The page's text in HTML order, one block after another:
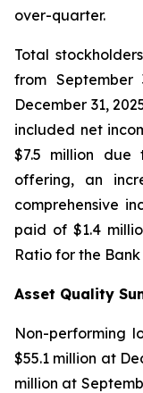
over-quarter.
Total
from
December 31,
included net
$7.5 million due
offering, an
comprehensive
paid of $1.4
Ratio for the Bank
Asset Quality
Non-performing
$55.1 million at
million at